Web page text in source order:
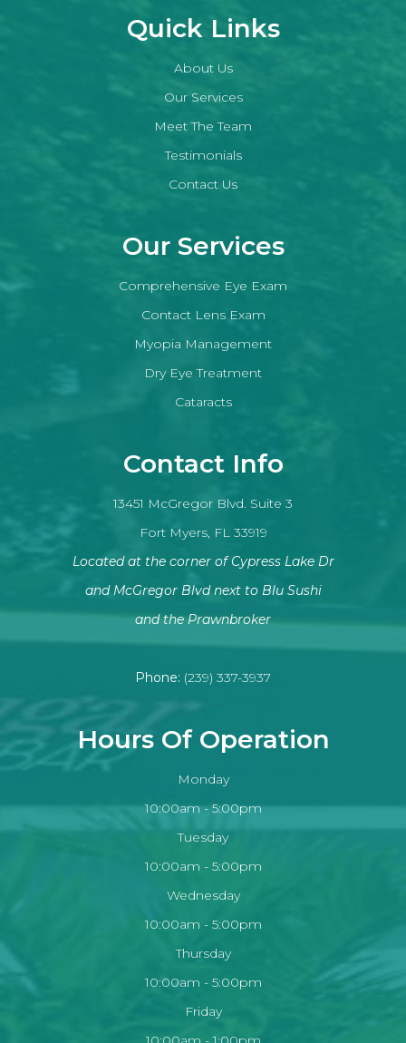
Quick Links
About Us
Our Services
Meet The Team
Testimonials
Contact Us
Our Services
Comprehensive Eye Exam
Contact Lens Exam
Myopia Management
Dry Eye Treatment
Cataracts
Contact Info
13451 McGregor Blvd. Suite 3
Fort Myers, FL 33919
Located at the corner of Cypress Lake Dr
and McGregor Blvd next to Blu Sushi
​​​​​​​and the Prawnbroker
Phone: (239) 337-3937
Hours Of Operation
Monday
10:00am - 5:00pm
Tuesday
10:00am - 5:00pm
Wednesday
10:00am - 5:00pm
Thursday
10:00am - 5:00pm
Friday